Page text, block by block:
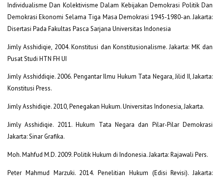
Individualisme Dan Kolektivisme Dalam Kebijakan Demokrasi Politik Dan
Demokrasi Ekonomi Selama Tiga Masa Demokrasi 1945-1980-an. Jakarta:
Disertasi Pada Fakultas Pasca Sarjana Universitas Indonesia
Jimly Asshidiqie, 2004. Konstitusi dan Konstitusionalisme. Jakarta: MK dan
Pusat Studi HTN FH UI
Jimly Asshiddiqie. 2006. Pengantar Ilmu Hukum Tata Negara, Jilid II, Jakarta:
Konstitusi Press.
Jimly Asshidiqie. 2010, Penegakan Hukum. Universitas Indonesia, Jakarta.
Jimly Asshidiqie. 2011. Hukum Tata Negara dan Pilar-Pilar Demokrasi
Jakarta: Sinar Grafika.
Moh. Mahfud M.D. 2009. Politik Hukum di Indonesia. Jakarta: Rajawali Pers.
Peter Mahmud Marzuki. 2014. Penelitian Hukum (Edisi Revisi). Jakarta: